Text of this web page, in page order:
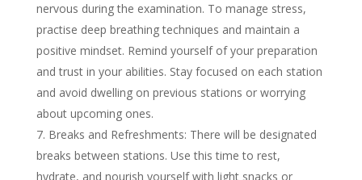
nervous during the examination. To manage stress,
practise deep breathing techniques and maintain a
positive mindset. Remind yourself of your preparation
and trust in your abilities. Stay focused on each station
and avoid dwelling on previous stations or worrying
about upcoming ones.
Breaks and Refreshments: There will be designated
breaks between stations. Use this time to rest,
hydrate, and nourish yourself with light snacks or